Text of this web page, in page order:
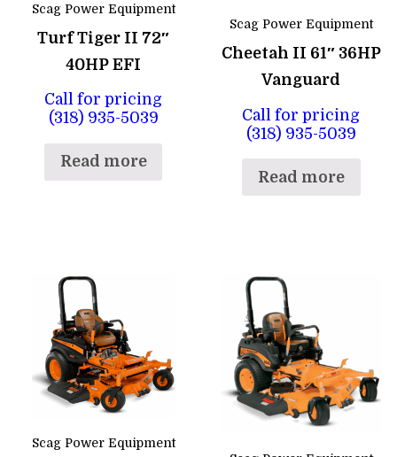
Scag Power Equipment
Turf Tiger II 72″
40HP EFI
Call for pricing
(318) 935-5039
Read more
Scag Power Equipment
Cheetah II 61″ 36HP
Vanguard
Call for pricing
(318) 935-5039
Read more
Scag Power Equipment